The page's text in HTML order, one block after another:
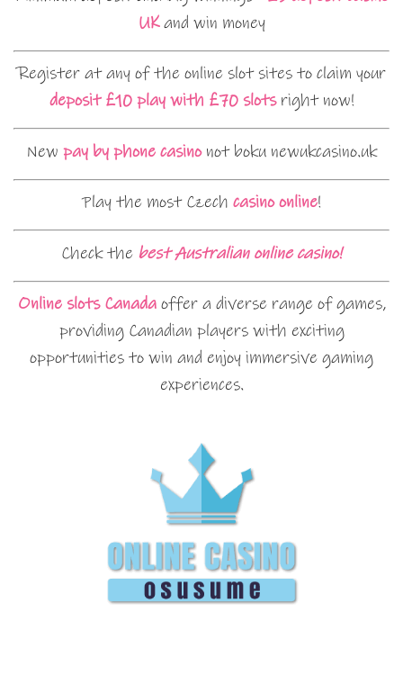
UKand win money
Register at any of the online slot sites to claim your
deposit £10 play with £70 slotsright now!
New pay by phone casinonot boku newukcasino.uk
Play the most Czech casino online!
Check the best Australian online casino!
Online slots Canadaoffer a diverse range of games,
providing Canadian players with exciting
opportunities to win and enjoy immersive gaming
experiences.